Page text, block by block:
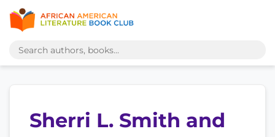
Sherri L. Smith and